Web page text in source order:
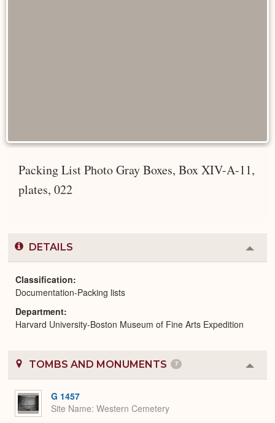
Packing List Photo Gray Boxes, Box XIV-A-11,
plates, 022
DETAILS
or
Classification
Documentation-Packing lists
Department
Harvard University-Boston Museum of Fine Arts Expedition
TOMBS AND MONUMENTS 7
or
G 1457
Site Name Western Cemetery